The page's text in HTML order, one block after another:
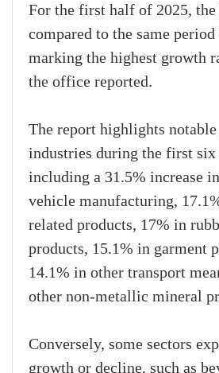
For the first half of 2025,
compared to the same period
marking the highest growth
the office reported.
The report highlights
industries during the first six
including a 31.5% increase
vehicle manufacturing,
related products, 17% in
products, 15.1% in garment
14.1% in other transport
other non-metallic mineral
Conversely, some sectors
growth or decline, such as